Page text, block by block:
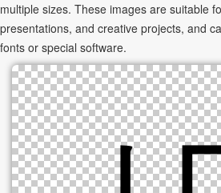
multiple sizes. These images are suitable
presentations, and creative projects, and
fonts or special software.